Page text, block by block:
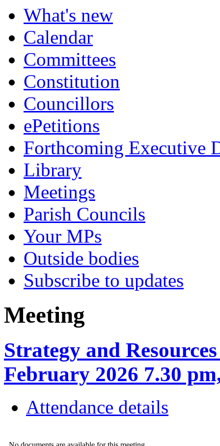
What's new
Calendar
Committees
Constitution
Councillors
ePetitions
Forthcoming Executive
Library
Meetings
Parish Councils
Your MPs
Outside bodies
Subscribe to updates
Meeting
Strategy and
February 2026 7.30
Attendance details